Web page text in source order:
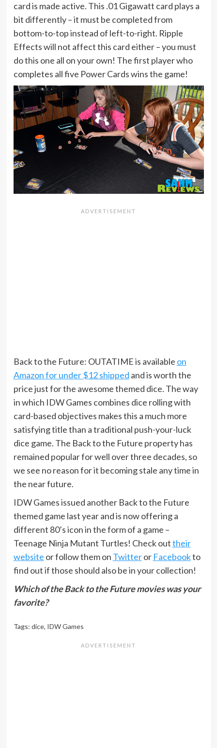
card is made active. This .01 Gigawatt card plays a
bit differently – it must be completed from
bottom-to-top instead of left-to-right. Ripple
Effects will not affect this card either – you must
do this one all on your own! The first player who
completes all five Power Cards wins the game!
Back to the Future: OUTATIME is available on
Amazon for under $12 shipped and is worth the
price just for the awesome themed dice. The way
in which IDW Games combines dice rolling with
card-based objectives makes this a much more
satisfying title than a traditional push-your-luck
dice game. The Back to the Future property has
remained popular for well over three decades, so
we see no reason for it becoming stale any time in
the near future.
IDW Games issued another Back to the Future
themed game last year and is now offering a
different 80’s icon in the form of a game –
Teenage Ninja Mutant Turtles! Check outtheir
website or follow them on Twitteror Facebookto
find out if those should also be in your collection!
Which of the Back to the Future movies was your
favorite?
Tags: dice, IDW Games